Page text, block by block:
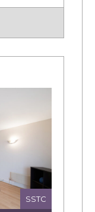
SSTC